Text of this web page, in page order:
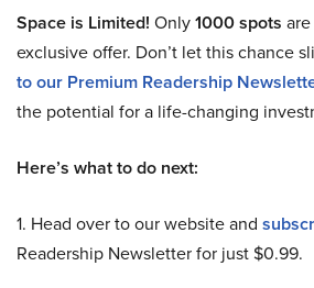
Space is Limited! Only1000 spots
exclusive offer. Don’t let this chance
to our Premium Readership
the potential for a life-changing
Here’s what to do next:
1. Head over to our website and
Readership Newsletter for just $0.99.